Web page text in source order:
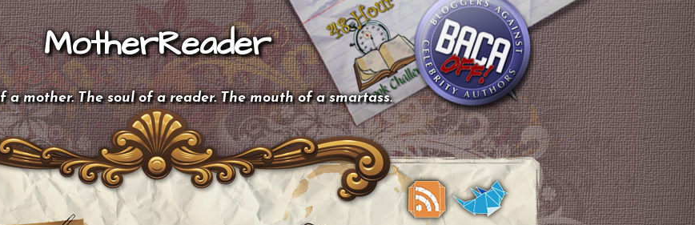
MotherReader
a mother. The soul of a reader. The mouth of a smartass.